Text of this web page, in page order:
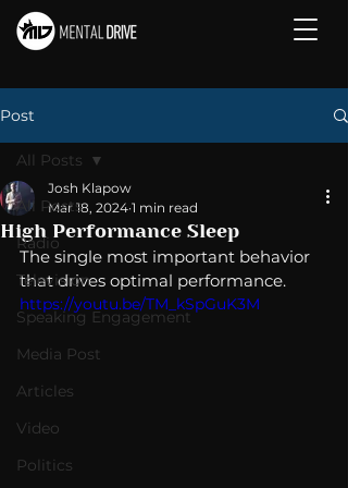
Post
All Posts
Radio
Television
Speaking Engagement
Media Post
Articles
Video
Politics
All Posts
High Performance Sleep
Josh Klapow
Mar 18, 2024 1 min read
The single most important behavior
that drives optimal performance.
https://youtu.be/TM_kSpGuK3M